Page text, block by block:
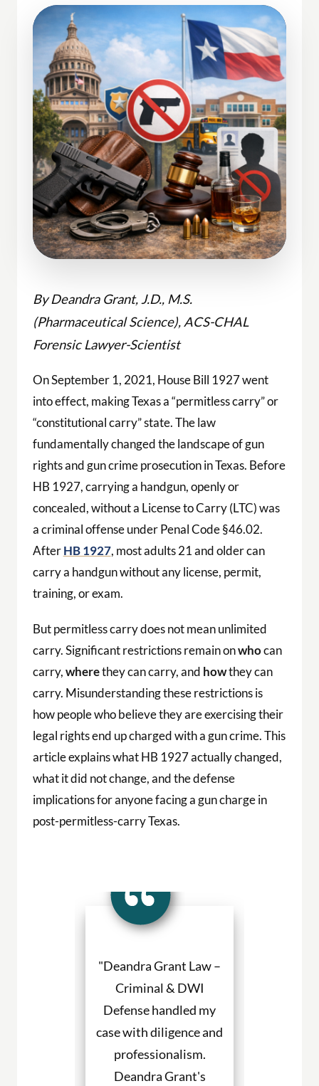
By Deandra Grant, J.D., M.S.
(Pharmaceutical Science), ACS-CHAL
Forensic Lawyer-Scientist
On September 1, 2021, House Bill 1927 went
into effect, making Texas a “permitless carry” or
“constitutional carry” state. The law
fundamentally changed the landscape of gun
rights and gun crime prosecution in Texas. Before
HB 1927, carrying a handgun, openly or
concealed, without a License to Carry (LTC) was
a criminal offense under Penal Code §46.02.
AfterHB 1927, most adults 21 and older can
carry a handgun without any license, permit,
training, or exam.
But permitless carry does not mean unlimited
carry. Significant restrictions remain onwhocan
carry,wherethey can carry, and howthey can
carry. Misunderstanding these restrictions is
how people who believe they are exercising their
legal rights end up charged with a gun crime. This
article explains what HB 1927 actually changed,
what it did not change, and the defense
implications for anyone facing a gun charge in
post-permitless-carry Texas.
"Deandra Grant Law –
Criminal & DWI
Defense handled my
case with diligence and
professionalism.
Deandra Grant's